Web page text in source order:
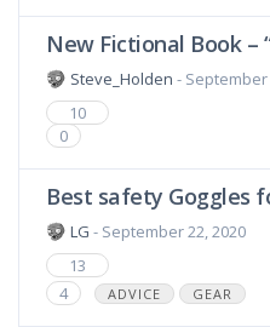
New Fictional Book –
Steve_Holden - September
10
0
Best safety Goggles
LG - September 22, 2020
13
4
ADVICE GEAR